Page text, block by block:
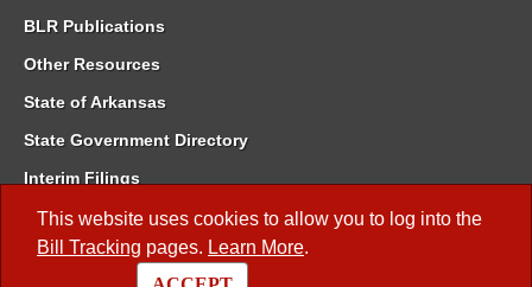
This website uses cookies to allow you to log into the
Bill Tracking pages. Learn More.
BLR Publications
Other Resources
State of Arkansas
State Government Directory
Interim Filings
Committee Room Reservation
Meetings of the Whole/Business Meetings